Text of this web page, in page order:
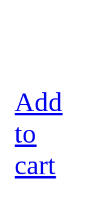
Add
to
cart